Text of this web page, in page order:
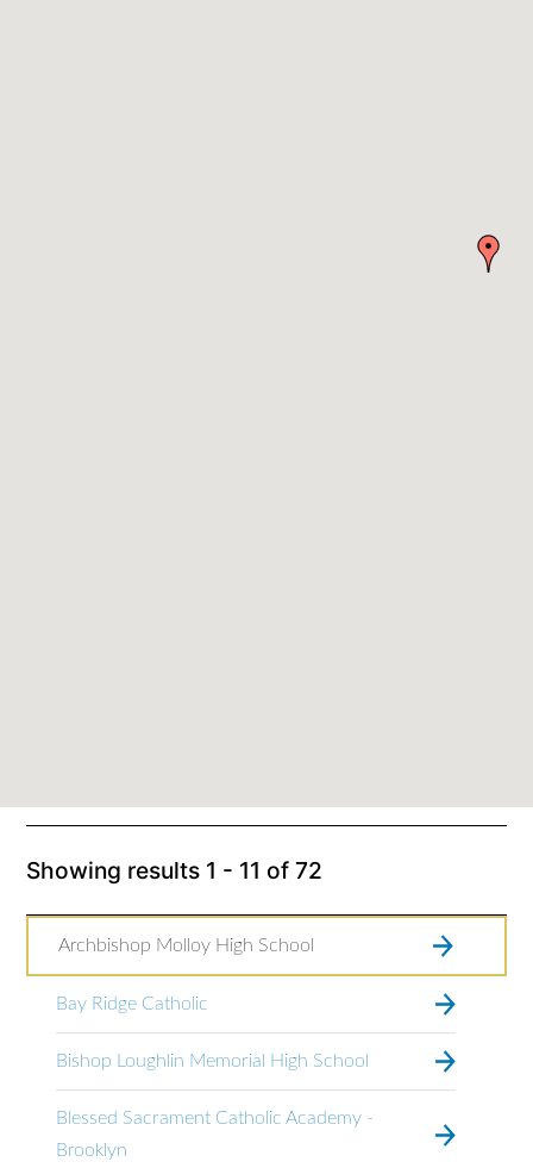
Showing results 1 - 11 of72
Archbishop Molloy High School
Bay Ridge Catholic
Bishop Loughlin Memorial High School
Blessed Sacrament Catholic Academy -
Brooklyn